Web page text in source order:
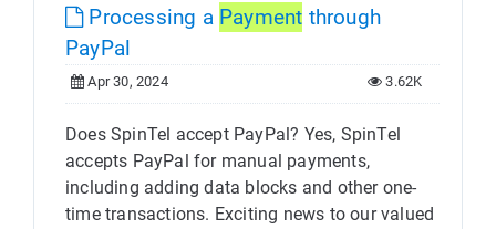
Processing a Payment through
PayPal
Apr 30, 2024 3.62K
Does SpinTel accept PayPal? Yes, SpinTel
accepts PayPal for manual payments,
including adding data blocks and other one-
time transactions. Exciting news to our valued